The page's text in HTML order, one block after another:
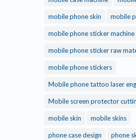
mobile phone skin mobile
mobile phone sticker machine
mobile phone sticker raw
mobile phone stickers
Mobile phone tattoo laser
Mobile screen protector
mobile skin mobile skins
phone case design phone